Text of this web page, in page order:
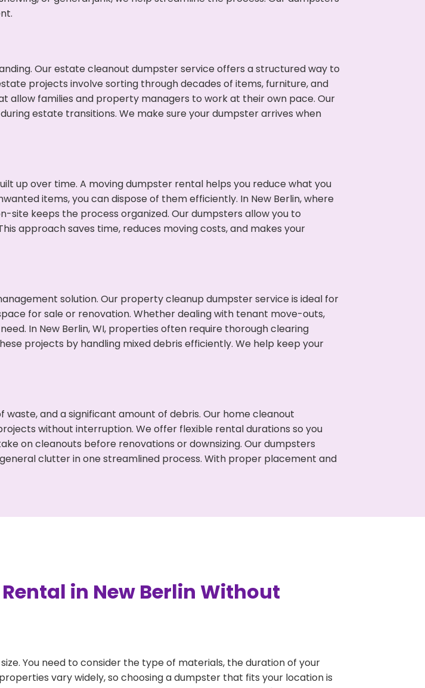
Our estate cleanout dumpster service offers a structured way to
projects involve sorting through decades of items, furniture, and
allow families and property managers to work at their own pace. Our
estate transitions. We make sure your dumpster arrives when
up over time. A moving dumpster rental helps you reduce what you
items, you can dispose of them efficiently. In New Berlin, where
site keeps the process organized. Our dumpsters allow you to
approach saves time, reduces moving costs, and makes your
solution. Our property cleanup dumpster service is ideal for
for sale or renovation. Whether dealing with tenant move-outs,
In New Berlin, WI, properties often require thorough clearing
projects by handling mixed debris efficiently. We help keep your
and a significant amount of debris. Our home cleanout
without interruption. We offer flexible rental durations so you
on cleanouts before renovations or downsizing. Our dumpsters
clutter in one streamlined process. With proper placement and
in New Berlin Without
You need to consider the type of materials, the duration of your
vary widely, so choosing a dumpster that fits your location is